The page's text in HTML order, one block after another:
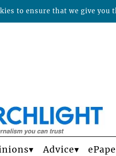
Advice
to ensure that we give